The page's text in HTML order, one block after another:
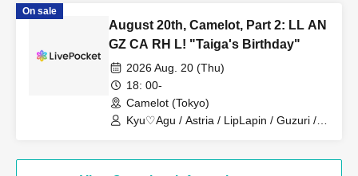
On sale
August 20th, Camelot, Part 2: LL AN
GZ CA RH L! "Taiga's Birthday"
2026 Aug. 20 (Thu)
18: 00-
Camelot (Tokyo)
Kyu♡Agu / Astria / LipLapin / Guzuri /